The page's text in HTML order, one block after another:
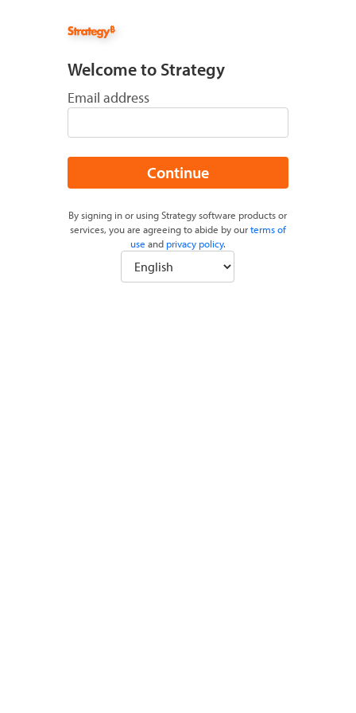
Welcome to Strategy
Email address
Continue
By signing in or using Strategy software products or
services, you are agreeing to abide by ourterms of
use and privacy policy.